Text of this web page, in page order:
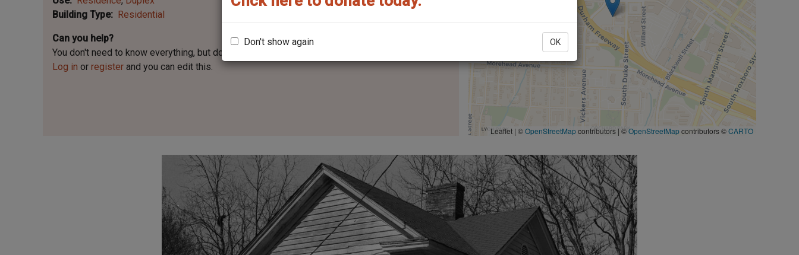
Don't show again OK
Leaflet | ©OpenStreetMapcontributors | ©OpenStreetMapcontributors ©CARTO
Building Type
Residential
Can you help?
You don't need to know everything, but do you know the architect?
Log in or register and you can edit this.